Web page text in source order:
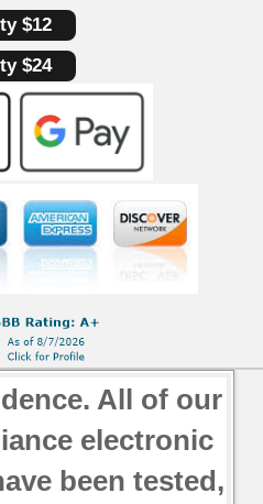
$12
$24
All of our
electronic
been tested,